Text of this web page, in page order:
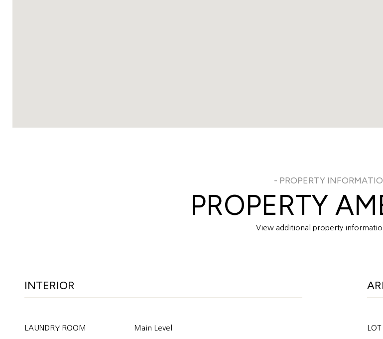
PROPERTY
View additional property
INTERIOR
LAUNDRY ROOM Main Level